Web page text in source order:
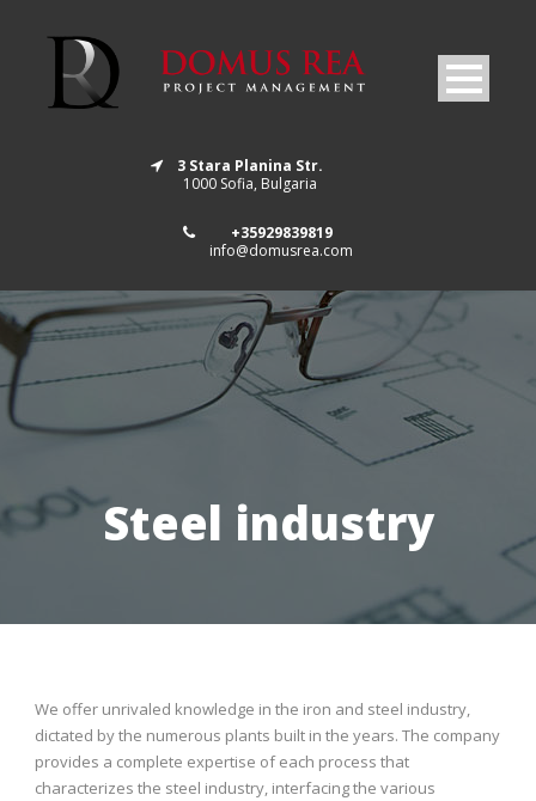
3 Stara Planina Str.
1000 Sofia, Bulgaria
+35929839819
info@domusrea.com
Steel industry
We offer unrivaled knowledge in the iron and steel industry,
dictated by the numerous plants built in the years. The company
provides a complete expertise of each process that
characterizes the steel industry, interfacing the various